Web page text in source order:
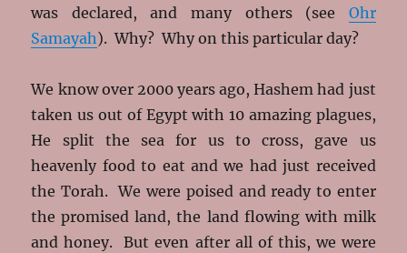
was declared, and many others (see Ohr
Samayah). Why? Why on this particular day?
We know over 2000 years ago, Hashem had just
taken us out of Egypt with 10 amazing plagues,
He split the sea for us to cross, gave us
heavenly food to eat and we had just received
the Torah. We were poised and ready to enter
the promised land, the land flowing with milk
and honey. But even after all of this, we were